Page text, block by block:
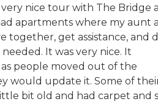
very nice tour with The Bridge
apartments where my aunt
together, get assistance, and
It was very nice. It
people moved out of the
would update it. Some of
bit old and had carpet and